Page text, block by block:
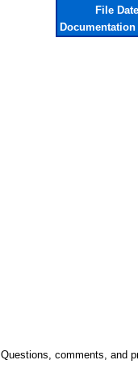
File
Questions, comments, and